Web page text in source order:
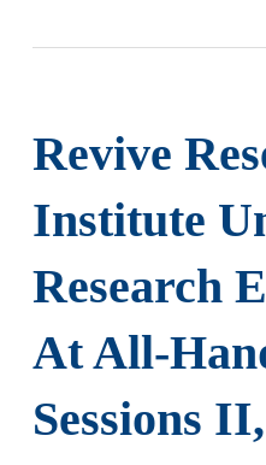
Revive
Institute
Research
At All-
Sessions